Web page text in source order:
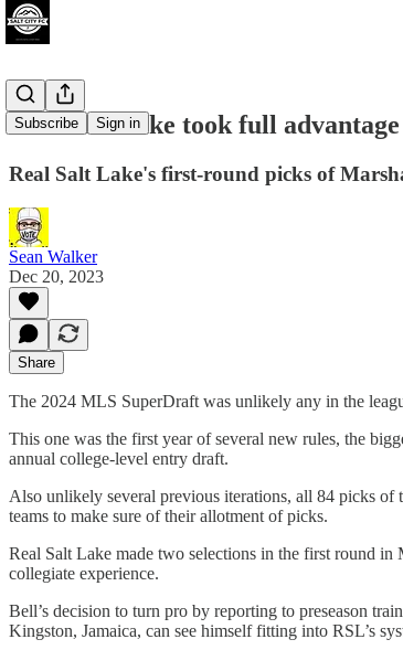
Subscribe Sign in
Real Salt Lake took full
Real Salt Lake's first-round picks of
Sean Walker
Dec 20, 2023
Share
The 2024 MLS SuperDraft was unlikely any in the
This one was the first year of several new rules, the
annual college-level entry draft.
Also unlikely several previous iterations, all 84 picks of
teams to make sure of their allotment of picks.
Real Salt Lake made two selections in the first round
collegiate experience.
Bell’s decision to turn pro by reporting to preseason
Kingston, Jamaica, can see himself fitting into RSL’s